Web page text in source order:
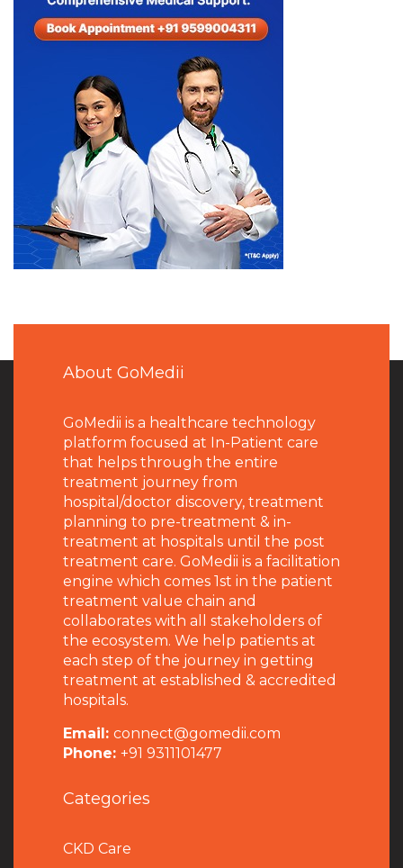
About GoMedii
GoMedii is a healthcare technology
platform focused at In-Patient care
that helps through the entire
treatment journey from
hospital/doctor discovery, treatment
planning to pre-treatment & in-
treatment at hospitals until the post
treatment care. GoMedii is a facilitation
engine which comes 1st in the patient
treatment value chain and
collaborates with all stakeholders of
the ecosystem. We help patients at
each step of the journey in getting
treatment at established & accredited
hospitals.
Email: connect@gomedii.com
Phone: +91 9311101477
Categories
CKD Care